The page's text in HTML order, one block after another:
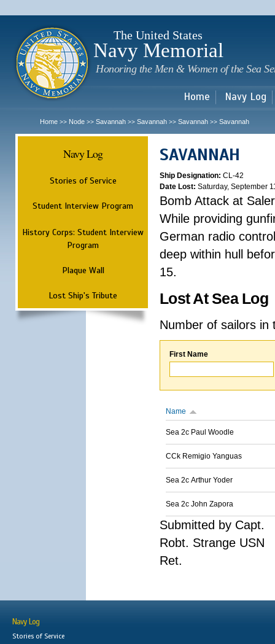
The United States
Navy Memorial
Honoring the Men & Women of the Sea
Home Navy Log
Home >> Node >> Savannah >> Savannah >> Savannah >> Savannah
Navy Log
Stories of Service
Student Interview Program
History Corps: Student Interview
Program
Plaque Wall
Lost Ship's Tribute
SAVANNAH
Ship Designation: CL-42
Date Lost: Saturday, September
Bomb Attack at
While providing
German radio
deep within hull
15.
Lost At Sea Log
Number of sailors
First Name
Name
Sea 2c Paul Woodle
CCk Remigio Yanguas
Sea 2c Arthur Yoder
Sea 2c John Zapora
Submitted by Capt.
Robt. Strange USN
Ret.
Navy Log
Stories of Service